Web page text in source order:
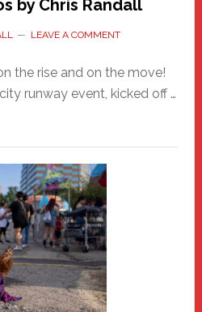
by Chris Randall
LEAVE A COMMENT
the rise and on the move!
runway event, kicked off …